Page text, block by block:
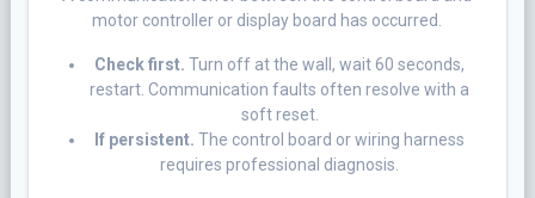
motor controller or display board has occurred.
Check first. Turn off at the wall, wait 60 seconds,
restart. Communication faults often resolve with a
soft reset.
If persistent. The control board or wiring harness
requires professional diagnosis.